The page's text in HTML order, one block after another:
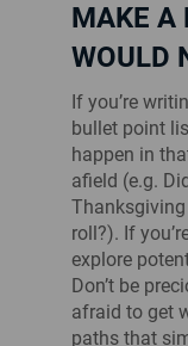
MAKE A
WOULD
If you’re
bullet point
happen in
afield (e.g.
roll?). If
explore
Don’t be
afraid to get
paths that